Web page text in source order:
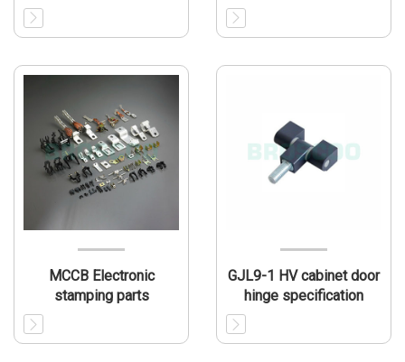
MCCB Electronic
stamping parts
GJL9-1 HV cabinet door
hinge specification